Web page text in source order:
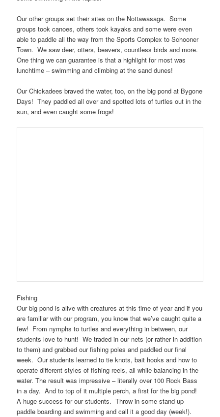
Our other groups set their sites on the Nottawasaga. Some
groups took canoes, others took kayaks and some were even
able to paddle all the way from the Sports Complex to Schooner
Town. We saw deer, otters, beavers, countless birds and more.
One thing we can guarantee is that a highlight for most was
lunchtime – swimming and climbing at the sand dunes!
Our Chickadees braved the water, too, on the big pond at Bygone
Days! They paddled all over and spotted lots of turtles out in the
sun, and even caught some frogs!
Fishing
Our big pond is alive with creatures at this time of year and if you
are familiar with our program, you know that we’ve caught quite a
few! From nymphs to turtles and everything in between, our
students love to hunt! We traded in our nets (or rather in addition
to them) and grabbed our fishing poles and paddled our final
week. Our students learned to tie knots, bait hooks and how to
operate different styles of fishing reels, all while balancing in the
water. The result was impressive – literally over 100 Rock Bass
in a day. And to top of it multiple perch, a first for the big pond!
A huge success for our students. Throw in some stand-up
paddle boarding and swimming and call it a good day (week!).